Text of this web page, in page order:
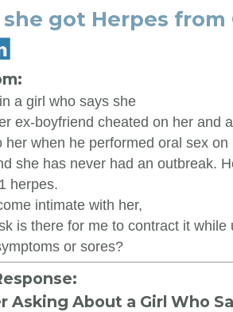
she got Herpes from
a girl who says she
ex-boyfriend cheated on her and
her when he performed oral sex
she has never had an outbreak.
herpes.
intimate with her,
is there for me to contract it while
or sores?
Asking About a Girl Who